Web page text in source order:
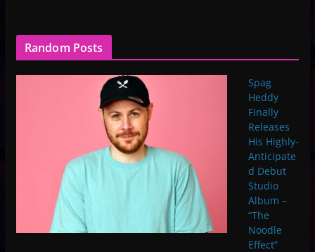
Random Posts
Spag
Heddy
Finally
Releases
His Highly-
Anticipate
d Debut
Studio
Album –
“The
Noodle
Effect”